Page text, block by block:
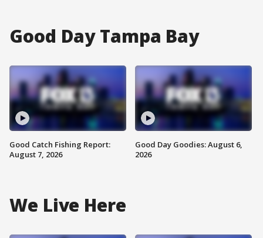
Good Day Tampa Bay
Good Catch Fishing Report:
August 7, 2026
Good Day Goodies: August 6,
2026
We Live Here